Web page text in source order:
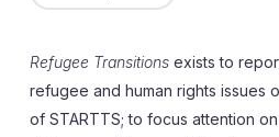
Refugee Transitionsexists to
refugee and human rights issues
of STARTTS; to focus attention